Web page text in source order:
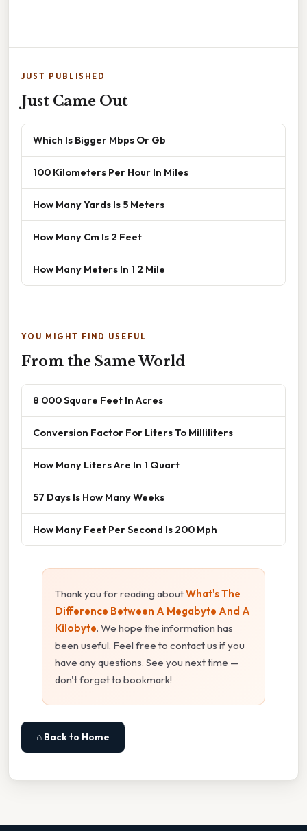
JUST PUBLISHED
Just Came Out
Which Is Bigger Mbps Or Gb
100 Kilometers Per Hour In Miles
How Many Yards Is 5 Meters
How Many Cm Is 2 Feet
How Many Meters In 1 2 Mile
YOU MIGHT FIND USEFUL
From the Same World
8 000 Square Feet In Acres
Conversion Factor For Liters To Milliliters
How Many Liters Are In 1 Quart
57 Days Is How Many Weeks
How Many Feet Per Second Is 200 Mph
Thank you for reading aboutWhat's The
Difference Between A Megabyte And A
Kilobyte. We hope the information has
been useful. Feel free to contact us if you
have any questions. See you next time —
don't forget to bookmark!
⌂ Back to Home